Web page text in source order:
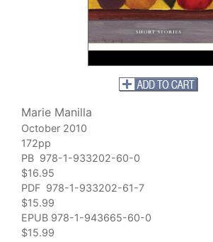
Marie Manilla
October 2010
172pp
PB 978-1-933202-60-0
$16.95
PDF 978-1-933202-61-7
$15.99
EPUB 978-1-943665-60-0
$15.99